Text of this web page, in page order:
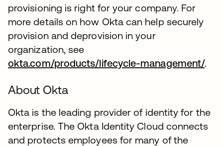
provisioning is right for your company. For
more details on how Okta can help securely
provision and deprovision in your
organization, see
okta.com/products/lifecycle-management/.
About Okta
Okta is the leading provider of identity for the
enterprise. The Okta Identity Cloud connects
and protects employees for many of the